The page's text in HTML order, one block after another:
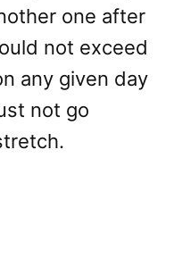
one after
not exceed
any given day
not go